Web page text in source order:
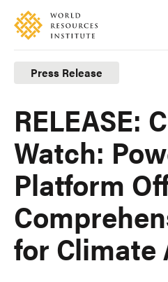
Skip
main
content
Accessibility
Making
Big
Ideas
Happen
Press Release
RELEASE:
Watch:
Platform
for Climate